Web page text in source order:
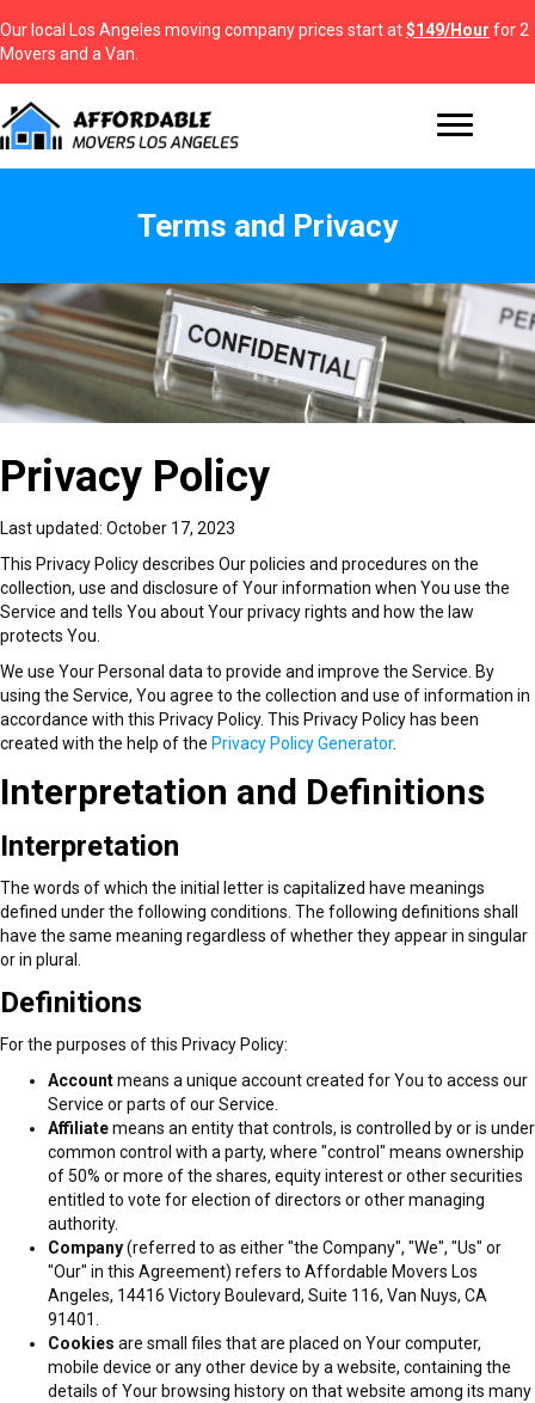
Our local Los Angeles moving company prices start at$149/Hour for 2
Movers and a Van.
Terms and Privacy
Terms and Privacy
Terms and Privacy
Terms and Privacy - Affordable Movers Los Angeles is the best moving
company in LA. As a leading brand, we are licensed and insured to
offer residential and commercial moving services in the State of
California and beyond. Our company provides a broad range of
us for receiving, delivery, storage, and all forms of local and long
distance moving services.
Our professional crew is specially trained to offer smooth and stress-
free office and home relocation services, 7 days a week. At affordable
movers Los Angeles, customer satisfaction comes top on our priority
list. It tells you why we offer high-end moving solutions with
rock star and exceeding his or her expectations. Terms and Privacy
That is why we rank among the best moving companies in Los Angeles.
The best proof for this is our high level of customer satisfaction and 5-
Most people in Los Angeles attest to the quality of our services. We
have several five-star reviews from a broad range of websites such as
Privacy you can confidently approach us because we have the capacity
Our company falls among the top moving companies in Los Angeles
for both local and long distance moving services. We offer both moving
and furniture installation services under one roof. Terms and Privacy
You can also approach us for receiving, storage, and delivery of items
in the entire state of California.
Our professional crew will offer packing and unpacking services, load
all your items on the truck, transport them to your new location safely,
and help with the unloading and placing of your belongings. Our work is
efficient and clean with no hidden charges. Here are the other things
that make us stand out amidst the high competition in the industry.
Privacy Policy
Last updated: October 17, 2023
This Privacy Policy describes Our policies and procedures on the
collection, use and disclosure of Your information when You use the
Service and tells You about Your privacy rights and how the law
protects You.
We use Your Personal data to provide and improve the Service. By
using the Service, You agree to the collection and use of information in
accordance with this Privacy Policy. This Privacy Policy has been
created with the help of the Privacy Policy Generator.
Interpretation and Definitions
Interpretation
The words of which the initial letter is capitalized have meanings
defined under the following conditions. The following definitions shall
have the same meaning regardless of whether they appear in singular
or in plural.
Definitions
For the purposes of this Privacy Policy:
Accountmeans a unique account created for You to access our
Service or parts of our Service.
Affiliatemeans an entity that controls, is controlled by or is under
common control with a party, where "control" means ownership
of 50% or more of the shares, equity interest or other securities
entitled to vote for election of directors or other managing
authority.
Company(referred to as either "the Company", "We", "Us" or
"Our" in this Agreement) refers to Affordable Movers Los
Angeles, 14416 Victory Boulevard, Suite 116, Van Nuys, CA
91401.
Cookies are small files that are placed on Your computer,
mobile device or any other device by a website, containing the
details of Your browsing history on that website among its many